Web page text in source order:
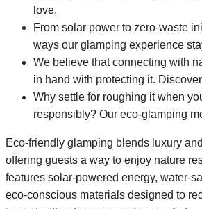
love.
From solar power to zero-waste
ways our glamping experience
We believe that connecting with
in hand with protecting it.
Why settle for roughing it when
responsibly? Our eco-glamping
Eco-friendly glamping blends luxury
offering guests a way to enjoy nature
features solar-powered energy, water-
eco-conscious materials designed to